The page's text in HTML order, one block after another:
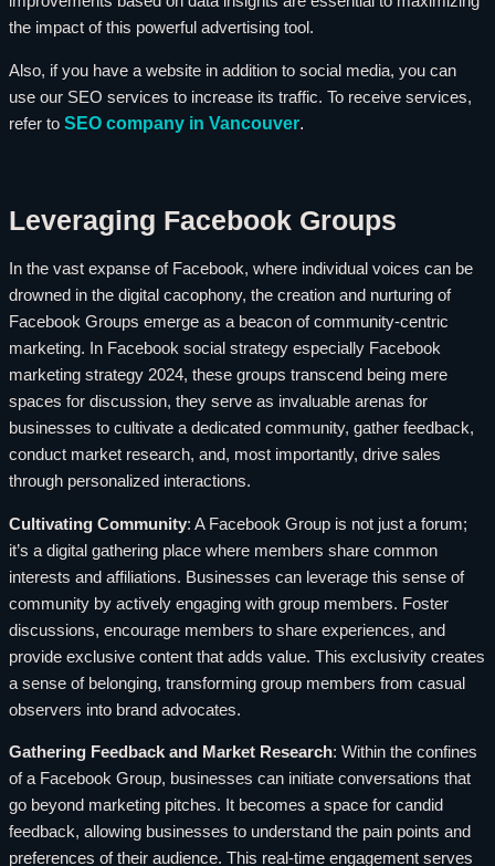
the impact of this powerful advertising tool.
Also, if you have a website in addition to social media, you can
use our SEO services to increase its traffic. To receive services,
refer to SEO company in Vancouver.
Leveraging Facebook Groups
In the vast expanse of Facebook, where individual voices can be
drowned in the digital cacophony, the creation and nurturing of
Facebook Groups emerge as a beacon of community-centric
marketing. In Facebook social strategy especially Facebook
marketing strategy 2024, these groups transcend being mere
spaces for discussion, they serve as invaluable arenas for
businesses to cultivate a dedicated community, gather feedback,
conduct market research, and, most importantly, drive sales
through personalized interactions.
Cultivating Community: A Facebook Group is not just a forum;
it’s a digital gathering place where members share common
interests and affiliations. Businesses can leverage this sense of
community by actively engaging with group members. Foster
discussions, encourage members to share experiences, and
provide exclusive content that adds value. This exclusivity creates
a sense of belonging, transforming group members from casual
observers into brand advocates.
Gathering Feedback and Market Research: Within the confines
of a Facebook Group, businesses can initiate conversations that
go beyond marketing pitches. It becomes a space for candid
feedback, allowing businesses to understand the pain points and
preferences of their audience. This real-time engagement serves